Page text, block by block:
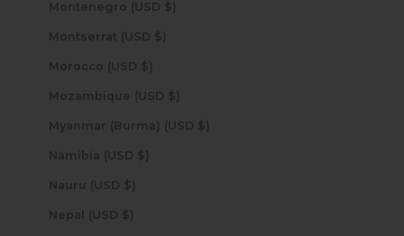
Montenegro (USD $)
Montserrat (USD $)
Morocco (USD $)
Mozambique (USD $)
Myanmar (Burma) (USD $)
Namibia (USD $)
Nauru (USD $)
Nepal (USD $)